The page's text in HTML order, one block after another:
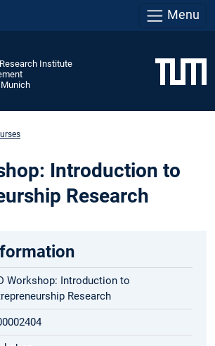
Menu
Institute
Introduction to
Research
Workshop: Introduction to
Research